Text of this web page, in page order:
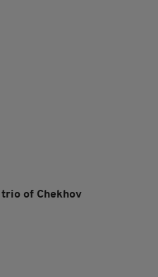
trio of Chekhov